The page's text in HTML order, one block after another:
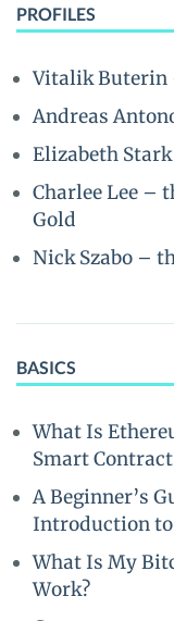
PROFILES
Vitalik Buterin
Andreas
Elizabeth
Charlee Lee –
Gold
Nick Szabo –
BASICS
What Is
Smart
A Beginner’s
Introduction
What Is My
Work?